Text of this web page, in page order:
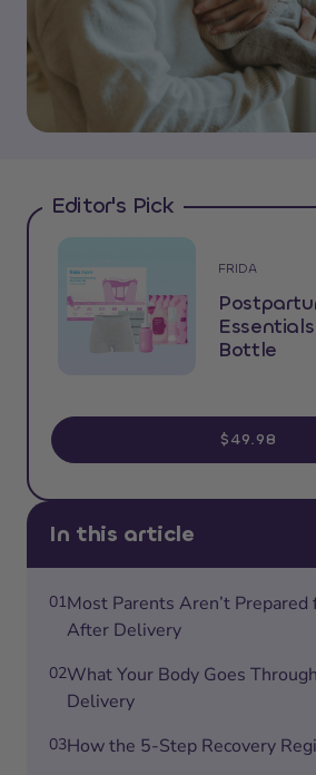
In this article
01Most Parents Aren’t
After Delivery
02What Your Body Goes
Delivery
03How the 5-Step Recovery
Editor's Pick
FRIDA
Bottle
$49.98